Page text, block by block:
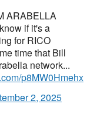
ARABELLA
if it's a
for RICO
time that Bill
network...
p8MW0Hmehx
2, 2025